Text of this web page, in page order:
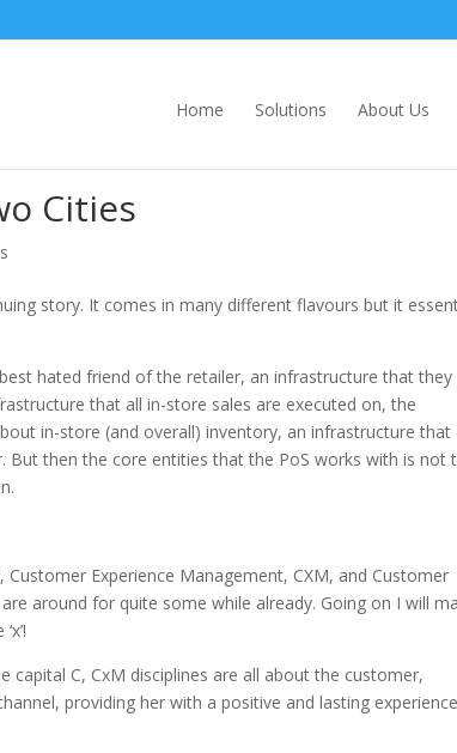
Home Solutions About Us
Cities
story. It comes in many different flavours but it
hated friend of the retailer, an infrastructure that they
that all in-store sales are executed on, the
in-store (and overall) inventory, an infrastructure that
then the core entities that the PoS works with is not
Experience Management, CXM, and Customer
around for quite some while already. Going on I will
capital C, CxM disciplines are all about the customer,
providing her with a positive and lasting